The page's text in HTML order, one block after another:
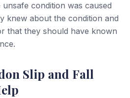
condition was caused
knew about the condition and
that they should have known
Slip and Fall